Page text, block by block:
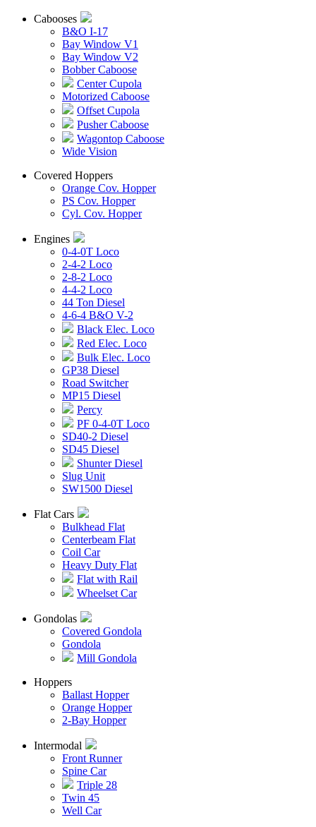
Cabooses
B&O I-17
Bay Window V1
Bay Window V2
Bobber Caboose
Center Cupola
Motorized Caboose
Offset Cupola
Pusher Caboose
Wagontop Caboose
Wide Vision
Covered Hoppers
Orange Cov. Hopper
PS Cov. Hopper
Cyl. Cov. Hopper
Engines
0-4-0T Loco
2-4-2 Loco
2-8-2 Loco
4-4-2 Loco
44 Ton Diesel
4-6-4 B&O V-2
Black Elec. Loco
Red Elec. Loco
Bulk Elec. Loco
GP38 Diesel
Road Switcher
MP15 Diesel
Percy
PF 0-4-0T Loco
SD40-2 Diesel
SD45 Diesel
Shunter Diesel
Slug Unit
SW1500 Diesel
Flat Cars
Bulkhead Flat
Centerbeam Flat
Coil Car
Heavy Duty Flat
Flat with Rail
Wheelset Car
Gondolas
Covered Gondola
Gondola
Mill Gondola
Hoppers
Ballast Hopper
Orange Hopper
2-Bay Hopper
Intermodal
Front Runner
Spine Car
Triple 28
Twin 45
Well Car